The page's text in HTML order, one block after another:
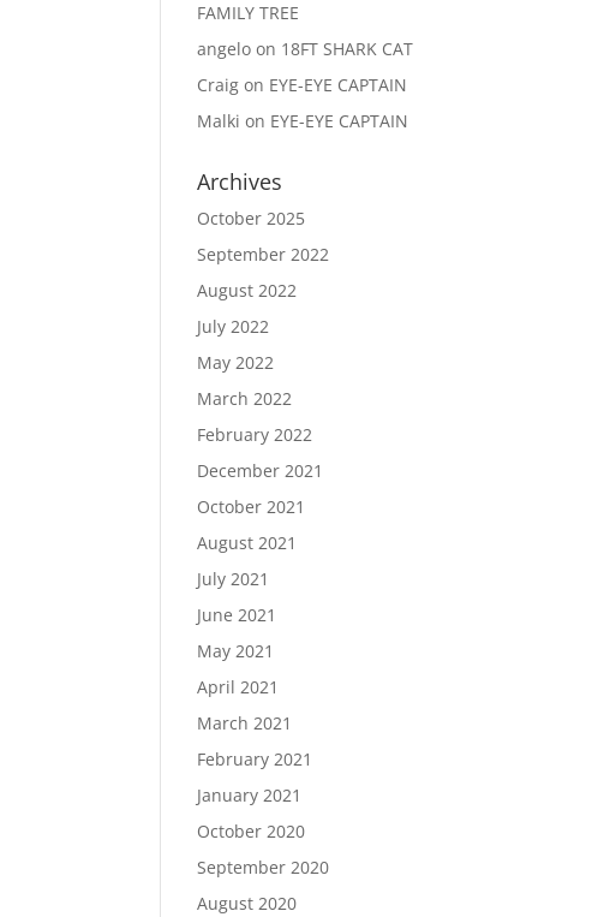
FAMILY TREE
angelo on 18FT SHARK CAT
Craig on EYE-EYE CAPTAIN
Malki on EYE-EYE CAPTAIN
Archives
October 2025
September 2022
August 2022
July 2022
May 2022
March 2022
February 2022
December 2021
October 2021
August 2021
July 2021
June 2021
May 2021
April 2021
March 2021
February 2021
January 2021
October 2020
September 2020
August 2020